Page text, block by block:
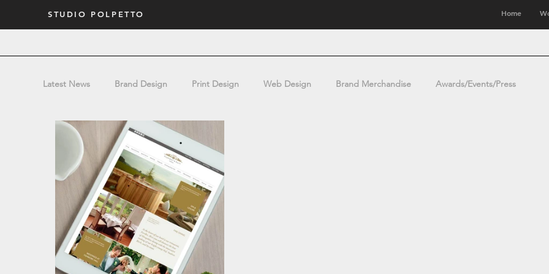
STUDIO POLPETTO Home
Latest News Brand Design Print Design Web Design Brand Merchandise Awards/Events/Press